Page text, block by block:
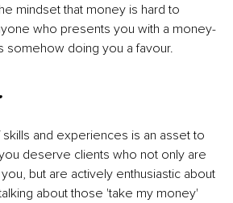
mindset that money is hard to
who presents you with a money-
somehow doing you a favour.
and experiences is an asset to
deserve clients who not only are
but are actively enthusiastic about
about those 'take my money'